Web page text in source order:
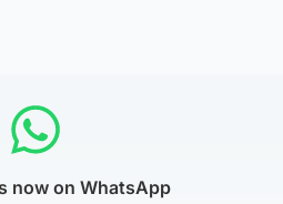
now on WhatsApp